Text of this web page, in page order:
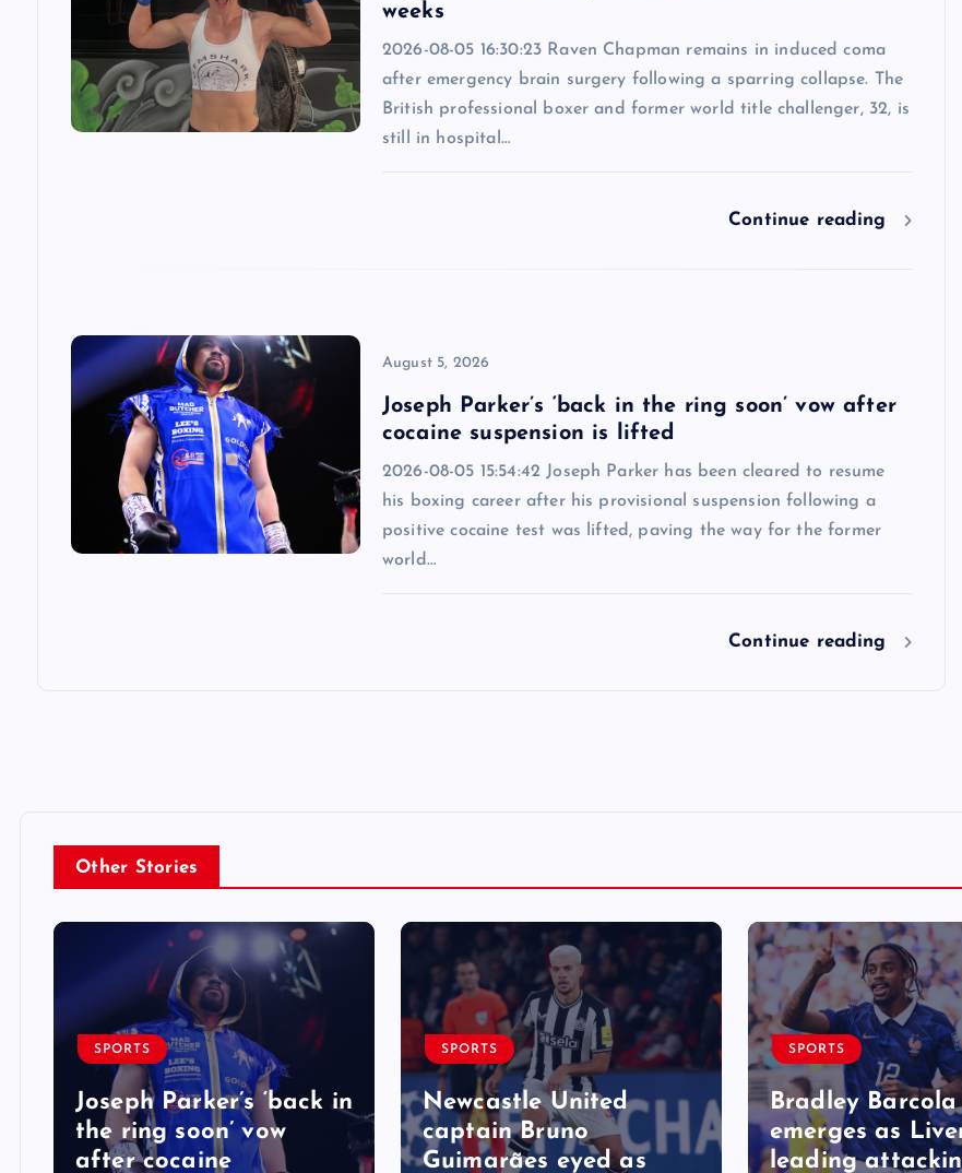
weeks
2026-08-05 16:30:23 Raven Chapman remains in induced coma
after emergency brain surgery following a sparring collapse. The
British professional boxer and former world title challenger, 32, is
still in hospital…
Continue reading
August 5, 2026
Joseph Parker’s ‘back in the ring soon’ vow after
cocaine suspension is lifted
2026-08-05 15:54:42 Joseph Parker has been cleared to resume
his boxing career after his provisional suspension following a
positive cocaine test was lifted, paving the way for the former
world…
Continue reading
Other Stories
SPORTS
Joseph Parker’s ‘back in
the ring soon’ vow
after cocaine
SPORTS
Newcastle United
captain Bruno
Guimarães eyed as
SPORTS
Bradley Barcola
emerges as
leading